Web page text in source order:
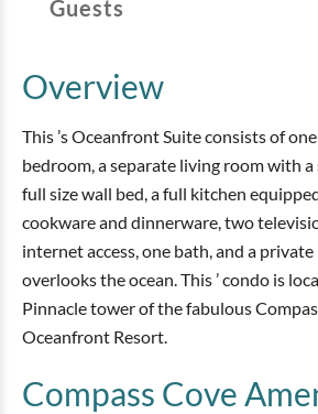
Guests
Overview
This ’s Oceanfront Suite consists of
bedroom, a separate living room with a
full size wall bed, a full kitchen
cookware and dinnerware, two
internet access, one bath, and a
overlooks the ocean. This ’ condo is
Pinnacle tower of the fabulous
Oceanfront Resort.
Compass Cove